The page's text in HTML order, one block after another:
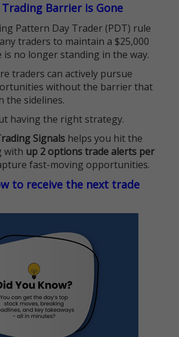
Trading Barrier is Gone
Pattern Day Trader (PDT) rule
traders to maintain a $25,000
is no longer standing in the way.
traders can actively pursue
without the barrier that
the sidelines.
having the right strategy.
Signals helps you hit the
with up 2 options trade alerts per
fast-moving opportunities.
to receive the next trade